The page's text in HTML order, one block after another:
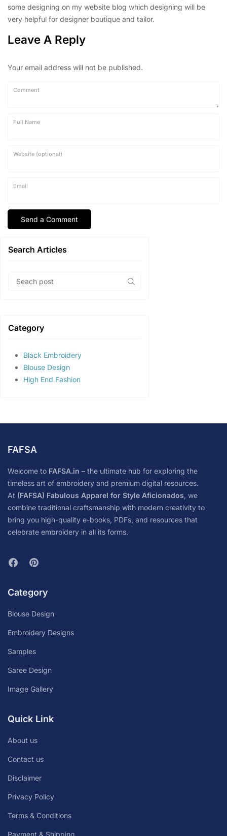
some designing on my website blog which designing will be
very helpful for designer boutique and tailor.
Leave A Reply
Your email address will not be published.
Comment
Full Name
Website (optional)
Email
Search Articles
Category
Black Embroidery
Blouse Design
High End Fashion
FAFSA
Welcome to FAFSA.in – the ultimate hub for exploring the
timeless art of embroidery and premium digital resources.
At (FAFSA) Fabulous Apparel for Style Aficionados, we
combine traditional craftsmanship with modern creativity to
bring you high-quality e-books, PDFs, and resources that
celebrate embroidery in all its forms.
Category
Blouse Design
Embroidery Designs
Samples
Saree Design
Image Gallery
Quick Link
About us
Contact us
Disclaimer
Privacy Policy
Terms & Conditions
Payment & Shipping